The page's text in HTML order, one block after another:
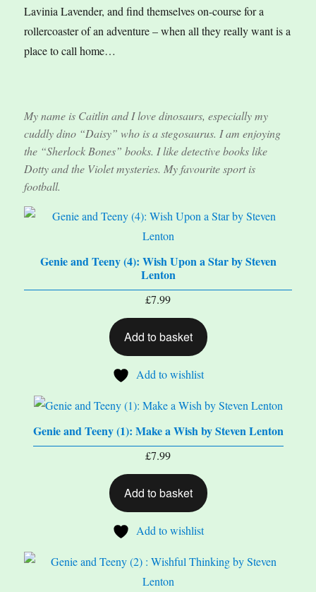
Lavinia Lavender, and find themselves on-course for a
rollercoaster of an adventure – when all they really want is a
place to call home…
My name is Caitlin and I love dinosaurs, especially my
cuddly dino “Daisy” who is a stegosaurus. I am enjoying
the “Sherlock Bones” books. I like detective books like
Dotty and the Violet mysteries. My favourite sport is
football.
Genie and Teeny (4): Wish Upon a Star by Steven
Lenton
£7.99
Add to basket
Add to wishlist
Genie and Teeny (1): Make a Wish by Steven Lenton
£7.99
Add to basket
Add to wishlist